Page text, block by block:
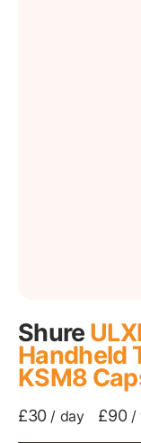
Shure
Handheld
KSM8
£30/ day £90/